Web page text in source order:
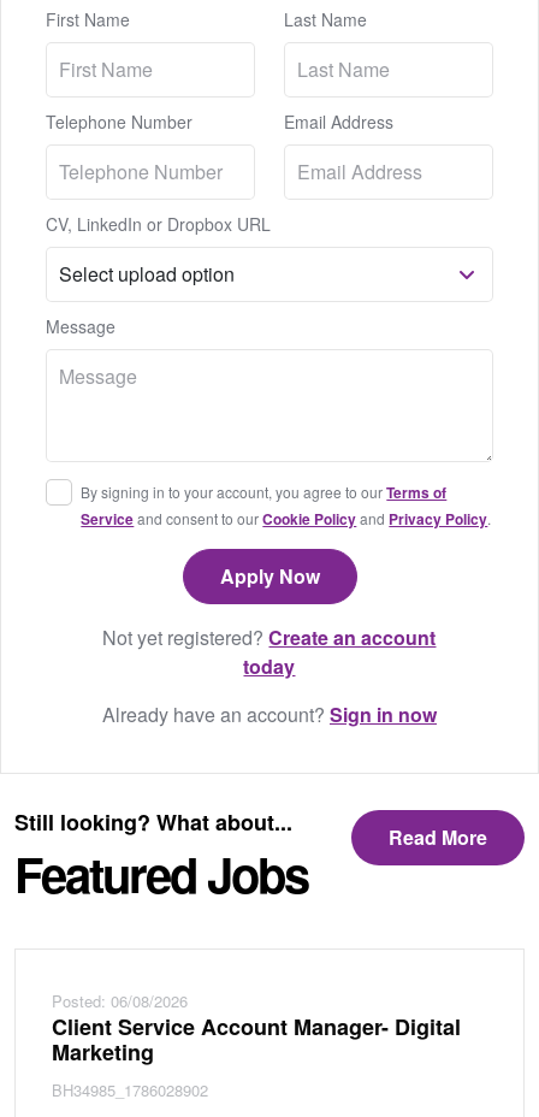
First Name Last Name
Telephone Number Email Address
CV, LinkedIn or Dropbox URL
Message
By signing in to your account, you agree to ourTerms of
Serviceand consent to ourCookie Policyand Privacy Policy.
Not yet registered?Create an account
today
Already have an account? Sign in now
Still looking? What about...
Featured Jobs
Read More
Posted: 06/08/2026
Client Service Account Manager- Digital
Marketing
BH34985_1786028902